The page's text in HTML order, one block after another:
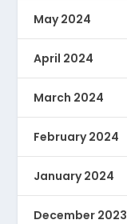
May 2024
April 2024
March 2024
February 2024
January 2024
December 2023